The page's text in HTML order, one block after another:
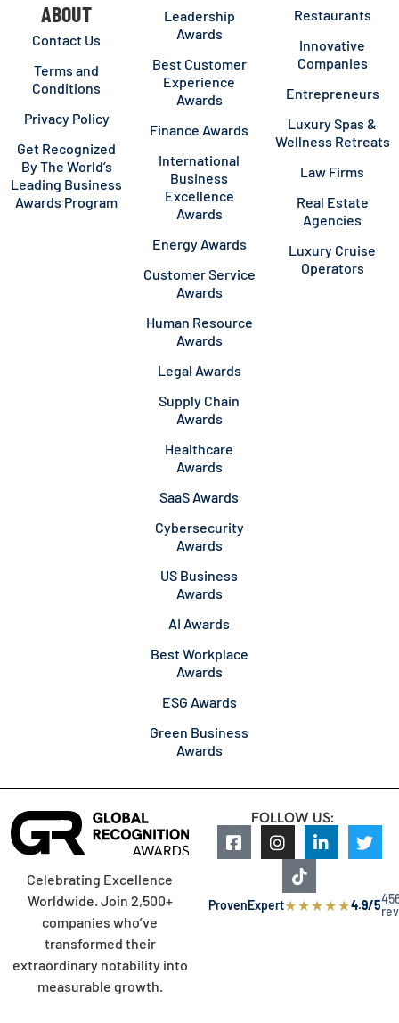
ABOUT
Contact Us
Terms and
Conditions
Privacy Policy
Get Recognized
By The World’s
Leading Business
Awards Program
Leadership
Awards
Best Customer
Experience
Awards
Finance Awards
International
Business
Excellence
Awards
Energy Awards
Customer Service
Awards
Human Resource
Awards
Legal Awards
Supply Chain
Awards
Healthcare
Awards
SaaS Awards
Cybersecurity
Awards
US Business
Awards
AI Awards
Best Workplace
Awards
ESG Awards
Green Business
Awards
Restaurants
Innovative
Companies
Entrepreneurs
Luxury Spas &
Wellness Retreats
Law Firms
Real Estate
Agencies
Luxury Cruise
Operators
Celebrating Excellence
Worldwide. Join 2,500+
companies who’ve
transformed their
extraordinary notability into
measurable growth.
FOLLOW US:
ProvenExpert★★★★★4.9/5